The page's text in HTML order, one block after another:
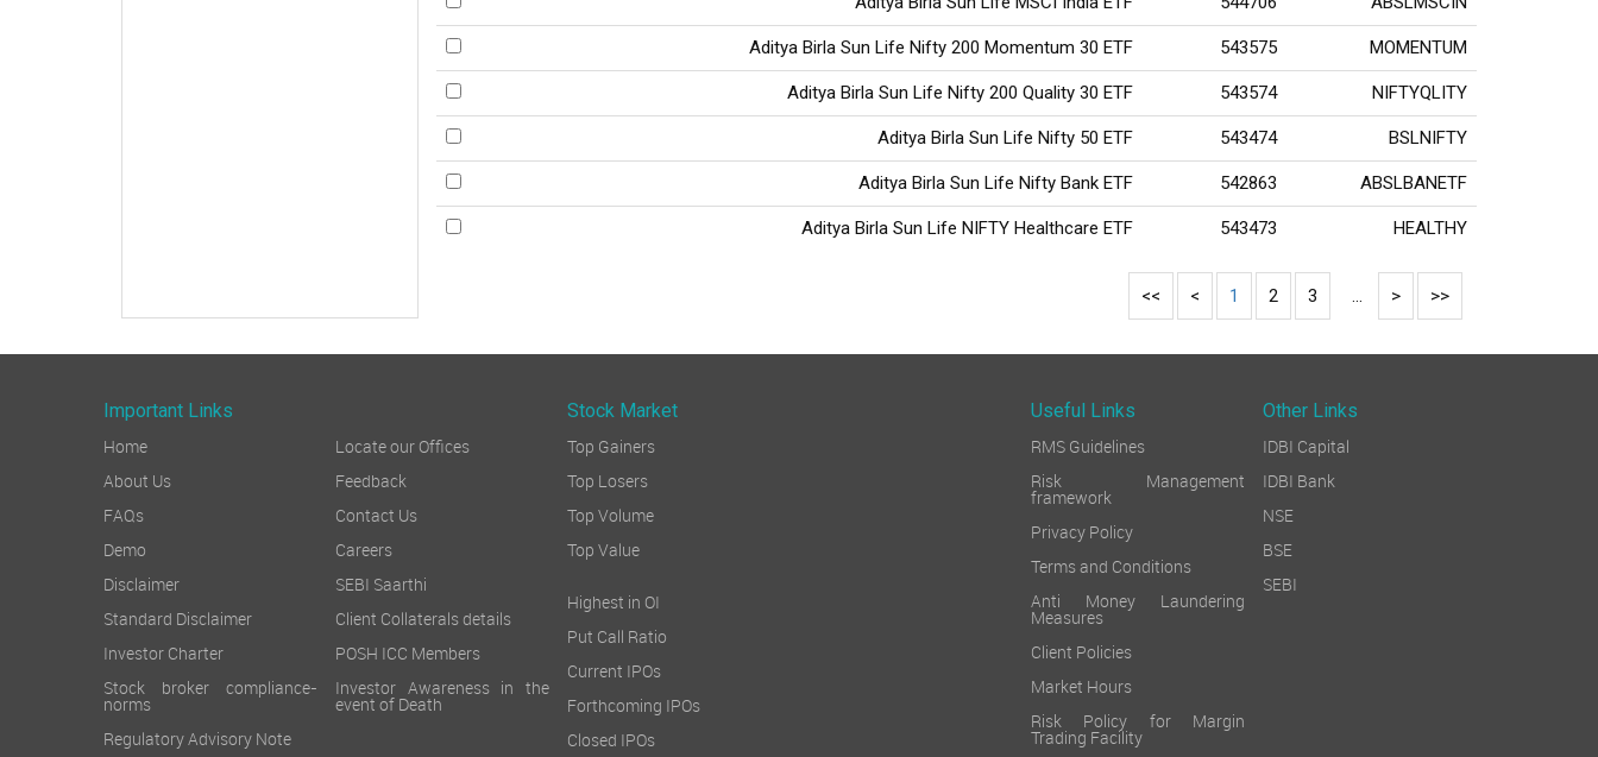
Aditya Birla Sun Life Nifty 200 Momentum 30 ETF 543575 MOMENTUM
Aditya Birla Sun Life Nifty 200 Quality 30 ETF 543574 NIFTYQLITY
Aditya Birla Sun Life Nifty 50 ETF 543474 BSLNIFTY
Aditya Birla Sun Life Nifty Bank ETF 542863 ABSLBANETF
Aditya Birla Sun Life NIFTY Healthcare ETF 543473 HEALTHY
<< < 1 2 3 ... > >>
Important Links
Home
About Us
FAQs
Demo
Disclaimer
Standard Disclaimer
Investor Charter
Stock broker compliance-
norms
Regulatory Advisory Note
Locate our Offices
Feedback
Contact Us
Careers
SEBI Saarthi
Client Collaterals details
POSH ICC Members
Investor Awareness in the
event of Death
Stock Market
Top Gainers
Top Losers
Top Volume
Top Value
Highest in OI
Put Call Ratio
Current IPOs
Forthcoming IPOs
Closed IPOs
Useful Links
Other Links
RMS Guidelines
Risk Management
framework
Privacy Policy
Terms and Conditions
Anti Money Laundering
Measures
Client Policies
Market Hours
Risk Policy for Margin
Trading Facility
IDBI Capital
IDBI Bank
NSE
BSE
SEBI